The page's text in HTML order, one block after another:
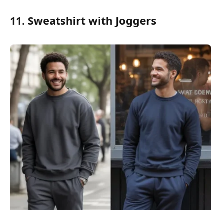
11. Sweatshirt with Joggers